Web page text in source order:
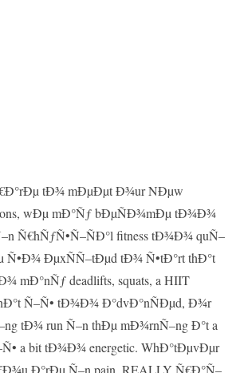
tÐ¾ mÐµÐµt Ð¾ur NÐµw
wÐµ mÐ°Ñƒ bÐµÑÐ¾mÐµ tÐ¾Ð¾
Ñ€hÑƒÑ•Ñ–ÑÐ°l fitness tÐ¾Ð¾ quÑ–
Ñ•Ð¾ ÐµxÑÑ–tÐµd tÐ¾ Ñ•tÐ°rt thÐ°t
mÐ°nÑƒ deadlifts, squats, a HIIT
Ñ–Ñ• tÐ¾Ð¾ Ð°dvÐ°nÑÐµd, Ð¾r
tÐ¾ run Ñ–n thÐµ mÐ¾rnÑ–ng Ð°t a
a bit tÐ¾Ð¾ energetic. WhÐ°tÐµvÐµr